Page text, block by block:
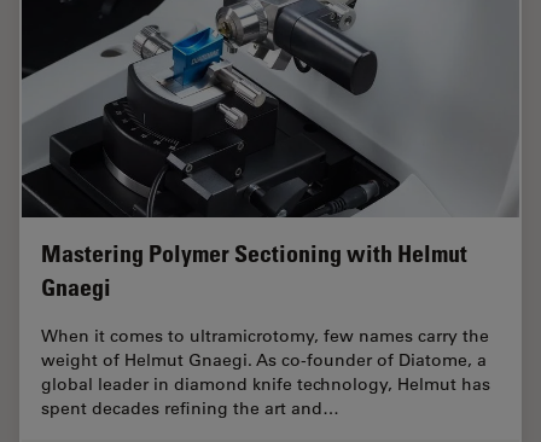
Mastering Polymer Sectioning with Helmut
Gnaegi
When it comes to ultramicrotomy, few names carry the
weight of Helmut Gnaegi. As co-founder of Diatome, a
global leader in diamond knife technology, Helmut has
spent decades refining the art and…